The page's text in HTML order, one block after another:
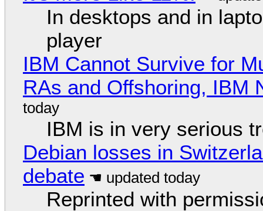
In desktops and in
player
IBM Cannot Survive for
RAs and Offshoring, IBM
IBM is in very serious
Debian losses in
debate
Reprinted with